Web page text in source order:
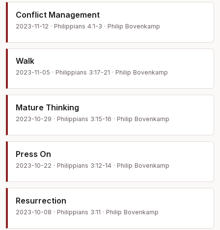
Conflict Management
2023-11-12 · Philippians 4:1-3 · Philip Bovenkamp
Walk
2023-11-05 · Philippians 3:17-21 · Philip Bovenkamp
Mature Thinking
2023-10-29 · Philippians 3:15-16 · Philip Bovenkamp
Press On
2023-10-22 · Philippians 3:12-14 · Philip Bovenkamp
Resurrection
2023-10-08 · Philippians 3:11 · Philip Bovenkamp